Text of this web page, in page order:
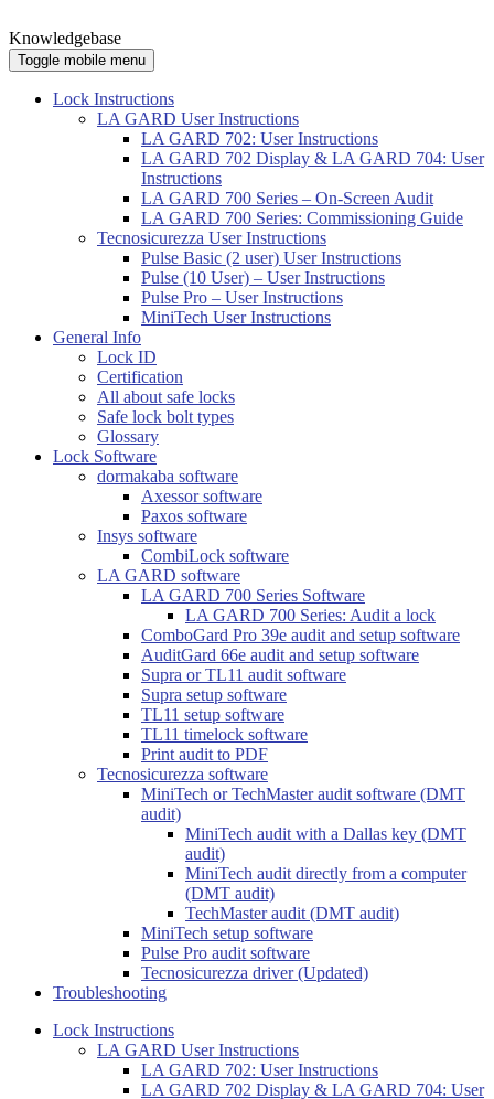
Knowledgebase
Toggle mobile menu
Lock Instructions
LA GARD User Instructions
LA GARD 702: User Instructions
LA GARD 702 Display & LA GARD 704: User
Instructions
LA GARD 700 Series – On-Screen Audit
LA GARD 700 Series: Commissioning Guide
Tecnosicurezza User Instructions
Pulse Basic (2 user) User Instructions
Pulse (10 User) – User Instructions
Pulse Pro – User Instructions
MiniTech User Instructions
General Info
Lock ID
Certification
All about safe locks
Safe lock bolt types
Glossary
Lock Software
dormakaba software
Axessor software
Paxos software
Insys software
CombiLock software
LA GARD software
LA GARD 700 Series Software
LA GARD 700 Series: Audit a lock
ComboGard Pro 39e audit and setup software
AuditGard 66e audit and setup software
Supra or TL11 audit software
Supra setup software
TL11 setup software
TL11 timelock software
Print audit to PDF
Tecnosicurezza software
MiniTech or TechMaster audit software (DMT
audit)
MiniTech audit with a Dallas key (DMT
audit)
MiniTech audit directly from a computer
(DMT audit)
TechMaster audit (DMT audit)
MiniTech setup software
Pulse Pro audit software
Tecnosicurezza driver (Updated)
Troubleshooting
Lock Instructions
LA GARD User Instructions
LA GARD 702: User Instructions
LA GARD 702 Display & LA GARD 704: User